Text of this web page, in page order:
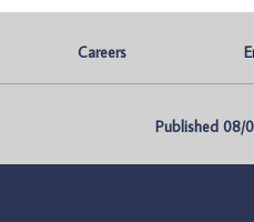
Careers
Published 08/